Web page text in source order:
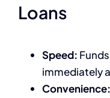
Loans
Speed:
immediately
Convenience: